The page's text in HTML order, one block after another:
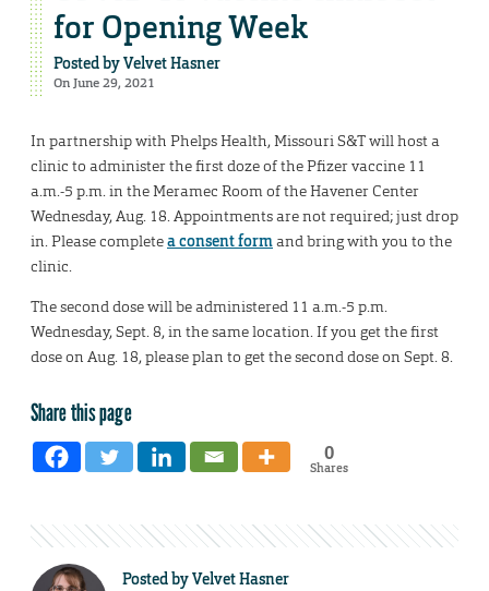
for Opening Week
Posted byVelvet Hasner
On June 29, 2021
In partnership with Phelps Health, Missouri S&T will host a
clinic to administer the first doze of the Pfizer vaccine 11
a.m.-5 p.m. in the Meramec Room of the Havener Center
Wednesday, Aug. 18. Appointments are not required; just drop
in. Please completea consent formand bring with you to the
clinic.
The second dose will be administered 11 a.m.-5 p.m.
Wednesday, Sept. 8, in the same location. If you get the first
dose on Aug. 18, please plan to get the second dose on Sept. 8.
Share this page
0
Shares
Posted byVelvet Hasner